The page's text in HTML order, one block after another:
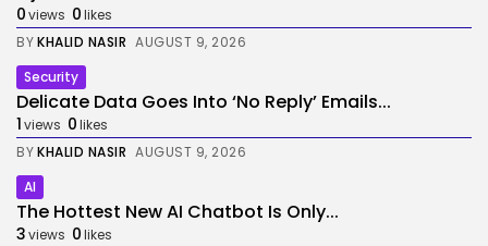
0views 0likes
BYKHALID NASIR AUGUST 9, 2026
Security
Delicate Data Goes Into ‘No Reply’ Emails...
1views 0likes
BYKHALID NASIR AUGUST 9, 2026
AI
The Hottest New AI Chatbot Is Only...
3views 0likes